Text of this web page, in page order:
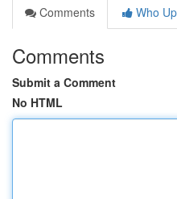
Comments
Who
Comments
Submit a Comment
No HTML